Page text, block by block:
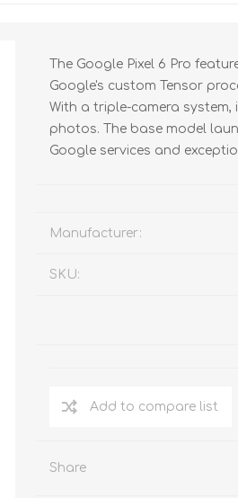
The Google Pixel 6 Pro
Google's custom Tensor
With a triple-camera
photos. The base model
Google services and
Manufacturer:
SKU:
Add to compare list
Share